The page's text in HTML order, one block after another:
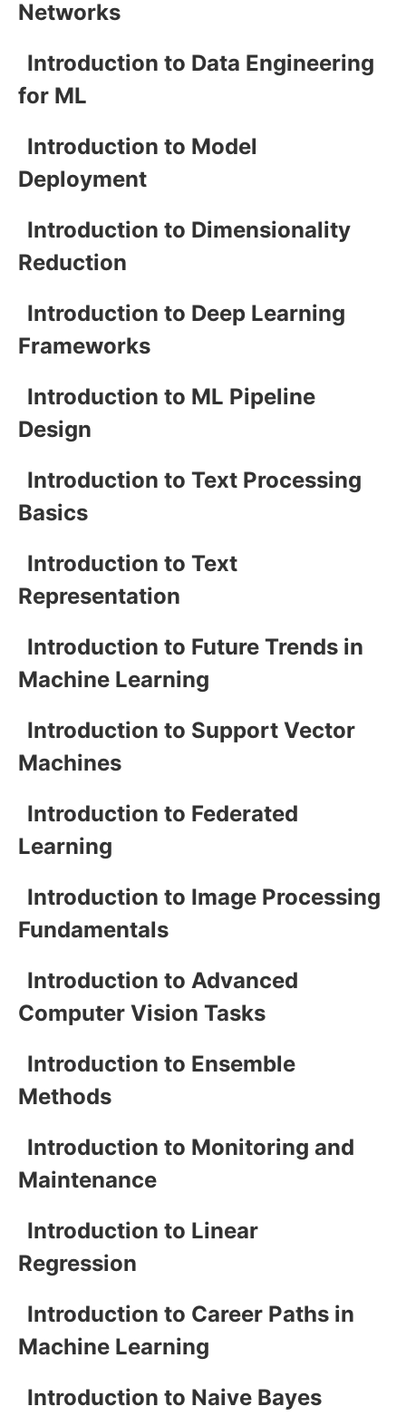
Networks
Introduction to Data Engineering
for ML
Introduction to Model
Deployment
Introduction to Dimensionality
Reduction
Introduction to Deep Learning
Frameworks
Introduction to ML Pipeline
Design
Introduction to Text Processing
Basics
Introduction to Text
Representation
Introduction to Future Trends in
Machine Learning
Introduction to Support Vector
Machines
Introduction to Federated
Learning
Introduction to Image Processing
Fundamentals
Introduction to Advanced
Computer Vision Tasks
Introduction to Ensemble
Methods
Introduction to Monitoring and
Maintenance
Introduction to Linear
Regression
Introduction to Career Paths in
Machine Learning
Introduction to Naive Bayes